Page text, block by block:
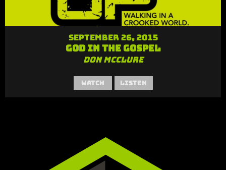
September 26, 2015
God in the Gospel
Don McClure
Watch Listen